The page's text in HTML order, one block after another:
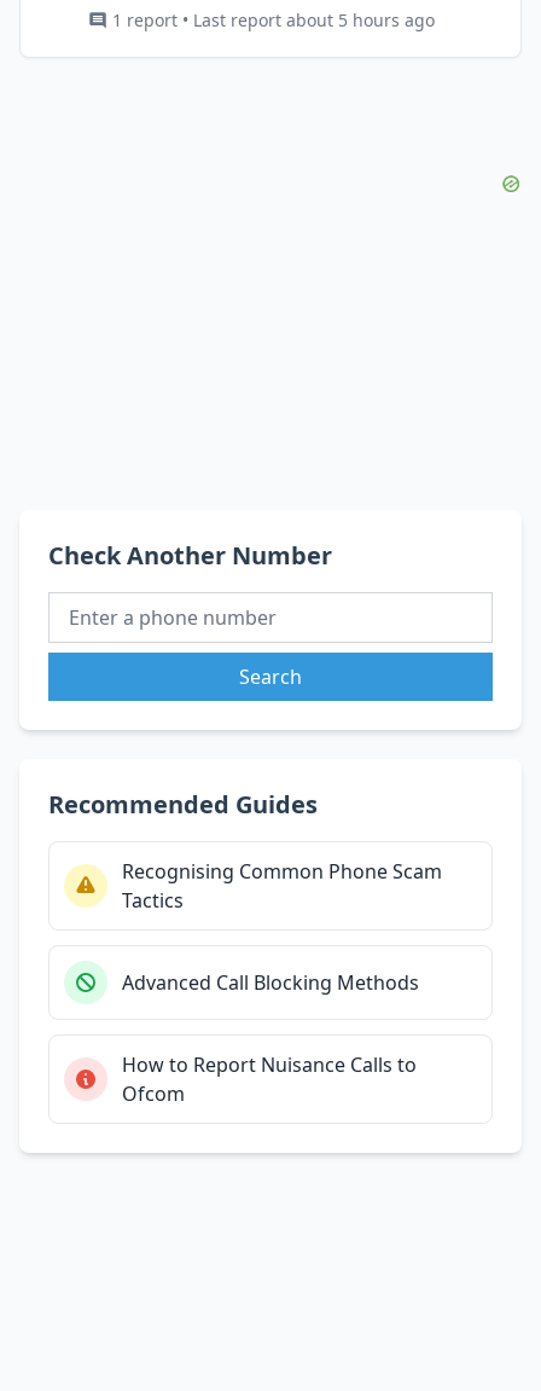
1 report • Last report about 5 hours ago
Check Another Number
Search
Recommended Guides
Recognising Common Phone Scam
Tactics
Advanced Call Blocking Methods
How to Report Nuisance Calls to
Ofcom